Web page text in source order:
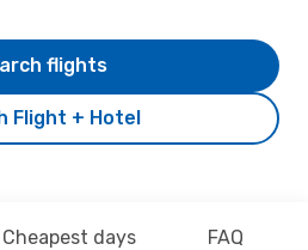
Flight + Hotel
flights
Cheapest days FAQ